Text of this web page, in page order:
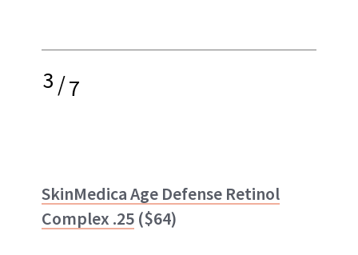
3/7
SkinMedica Age Defense Retinol
Complex .25 ($64)